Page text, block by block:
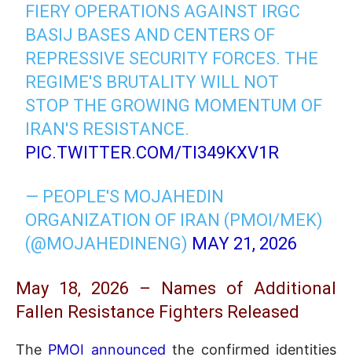
FIERY OPERATIONS AGAINST IRGC
BASIJ BASES AND CENTERS OF
REPRESSIVE SECURITY FORCES. THE
REGIME'S BRUTALITY WILL NOT
STOP THE GROWING MOMENTUM OF
IRAN'S RESISTANCE.
PIC.TWITTER.COM/TI349KXV1R
— PEOPLE'S MOJAHEDIN
ORGANIZATION OF IRAN (PMOI/MEK)
(@MOJAHEDINENG) MAY 21, 2026
May 18, 2026 – Names of Additional
Fallen Resistance Fighters Released
The PMOI announced the confirmed identities